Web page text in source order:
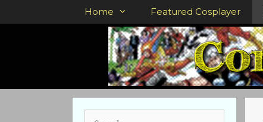
to
Home Featured Cosplayer